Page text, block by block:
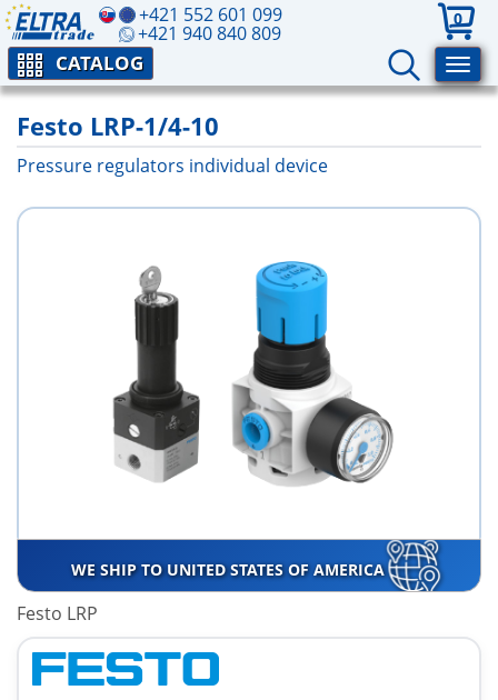
+421 552 601 099
+421 940 840 809
0
CATALOG
Festo LRP-1/4-10
Pressure regulators individual device
WE SHIP TO UNITED STATES OF AMERICA
Festo LRP